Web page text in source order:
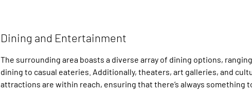
Dining and Entertainment
The surrounding area boasts a diverse array of dining options,
dining to casual eateries. Additionally, theaters, art galleries, and
attractions are within reach, ensuring that there’s always something